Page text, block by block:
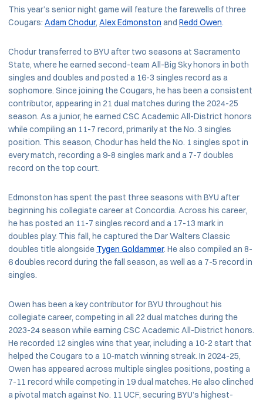
This year’s senior night game will feature the farewells of three
Cougars: Adam Chodur, Alex Edmonston and Redd Owen.
Chodur transferred to BYU after two seasons at Sacramento
State, where he earned second-team All-Big Sky honors in both
singles and doubles and posted a 16-3 singles record as a
sophomore. Since joining the Cougars, he has been a consistent
contributor, appearing in 21 dual matches during the 2024-25
season. As a junior, he earned CSC Academic All-District honors
while compiling an 11-7 record, primarily at the No. 3 singles
position. This season, Chodur has held the No. 1 singles spot in
every match, recording a 9-8 singles mark and a 7-7 doubles
record on the top court.
Edmonston has spent the past three seasons with BYU after
beginning his collegiate career at Concordia. Across his career,
he has posted an 11-7 singles record and a 17-13 mark in
doubles play. This fall, he captured the Dar Walters Classic
doubles title alongside Tygen Goldammer. He also compiled an 8-
6 doubles record during the fall season, as well as a 7-5 record in
singles.
Owen has been a key contributor for BYU throughout his
collegiate career, competing in all 22 dual matches during the
2023-24 season while earning CSC Academic All-District honors.
He recorded 12 singles wins that year, including a 10-2 start that
helped the Cougars to a 10-match winning streak. In 2024-25,
Owen has appeared across multiple singles positions, posting a
7-11 record while competing in 19 dual matches. He also clinched
a pivotal match against No. 11 UCF, securing BYU’s highest-